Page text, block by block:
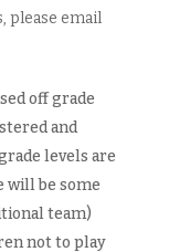
please email
off grade
and
levels are
will be some
team)
not to play